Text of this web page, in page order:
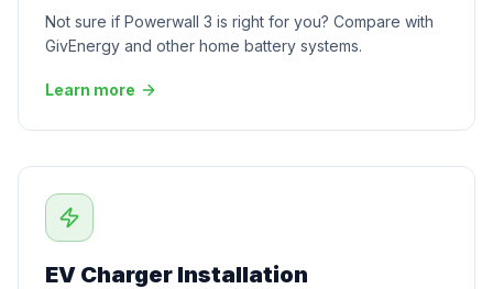
Not sure if Powerwall 3 is right for you? Compare with
GivEnergy and other home battery systems.
Learn more
EV Charger Installation